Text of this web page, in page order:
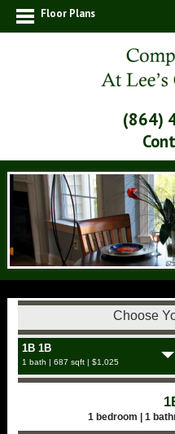
(864)
Floor Plans
Choose
1B 1B
1 bath | 687 sqft | $1,025
1 bedroom | 1